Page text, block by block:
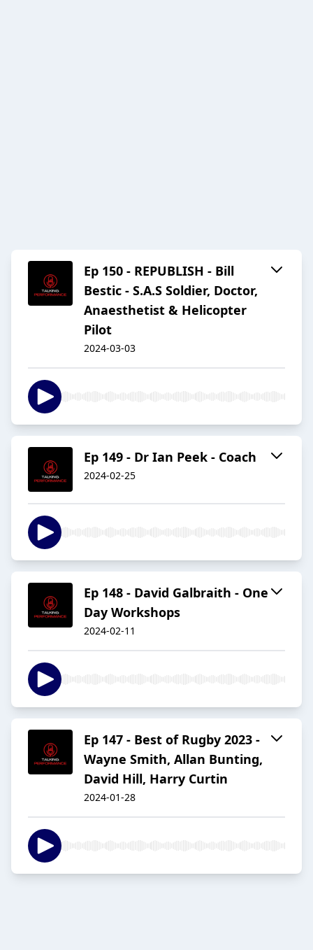
Ep 150 - REPUBLISH - Bill
Bestic - S.A.S Soldier, Doctor,
Anaesthetist & Helicopter
Pilot
2024-03-03
Ep 149 - Dr Ian Peek - Coach
2024-02-25
Ep 148 - David Galbraith - One
Day Workshops
2024-02-11
Ep 147 - Best of Rugby 2023 -
Wayne Smith, Allan Bunting,
David Hill, Harry Curtin
2024-01-28